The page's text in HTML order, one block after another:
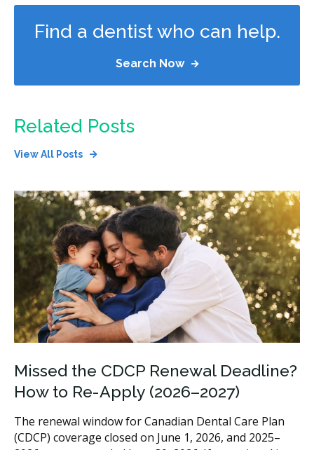
Find a dentist who can help.
Search Now
Related Posts
View All Posts
Missed the CDCP Renewal Deadline?
How to Re-Apply (2026–2027)
The renewal window for Canadian Dental Care Plan
(CDCP) coverage closed on June 1, 2026, and 2025–